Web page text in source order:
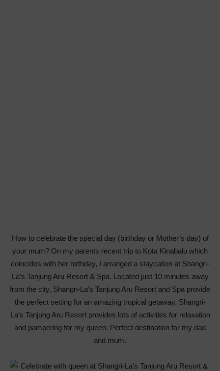
How to celebrate the special day (birthday or Mother’s day) of
your mum? On my parents recent trip to Kota Kinabalu which
coincides with her birthday, I arranged a staycation at Shangri-
La’s Tanjung Aru Resort & Spa. Located just 10 minutes away
from the city, Shangri-La’s Tanjung Aru Resort and Spa provide
the perfect setting for an amazing tropical getaway. Shangri-
La’s Tanjung Aru Resort provides lots of activities for relaxation
and pampering for my queen. Perfect destination for my dad
and mum.